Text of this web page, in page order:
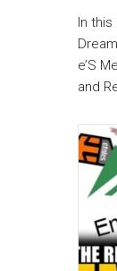
In
e’S
and